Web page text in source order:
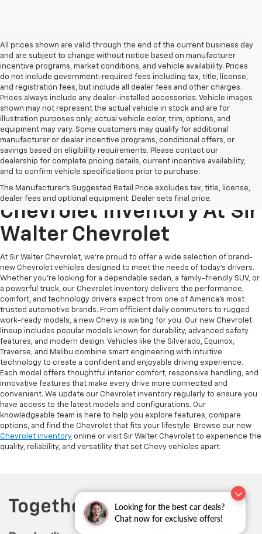
Looking for the best car deals?
Chat now for exclusive offers!
All prices shown are valid through the end of the current business day
and are subject to change without notice based on manufacturer
incentive programs, market conditions, and vehicle availability. Prices
do not include government-required fees including tax, title, license,
and registration fees, but include all dealer fees and other charges.
Prices always include any dealer-installed accessories. Vehicle images
shown may not represent the actual vehicle in stock and are for
illustration purposes only; actual vehicle color, trim, options, and
equipment may vary. Some customers may qualify for additional
manufacturer or dealer incentive programs, conditional offers, or
savings based on eligibility requirements. Please contact our
dealership for complete pricing details, current incentive availability,
and to confirm vehicle specifications prior to purchase.
The Manufacturer's Suggested Retail Price excludes tax, title, license,
dealer fees and optional equipment. Dealer sets final price.
Explore Our New
Chevrolet Inventory At Sir
Walter Chevrolet
At Sir Walter Chevrolet, we’re proud to offer a wide selection of brand-
new Chevrolet vehicles designed to meet the needs of today’s drivers.
Whether you’re looking for a dependable sedan, a family-friendly SUV, or
a powerful truck, our Chevrolet inventory delivers the performance,
comfort, and technology drivers expect from one of America’s most
trusted automotive brands. From efficient daily commuters to rugged
work-ready models, a new Chevy is waiting for you. Our new Chevrolet
lineup includes popular models known for durability, advanced safety
features, and modern design. Vehicles like the Silverado, Equinox,
Traverse, and Malibu combine smart engineering with intuitive
technology to create a confident and enjoyable driving experience.
Each model offers thoughtful interior comfort, responsive handling, and
innovative features that make every drive more connected and
convenient. We update our Chevrolet inventory regularly to ensure you
have access to the latest models and configurations. Our
knowledgeable team is here to help you explore features, compare
options, and find the Chevrolet that fits your lifestyle. Browse our new
Chevrolet inventory online or visit Sir Walter Chevrolet to experience the
quality, reliability, and versatility that set Chevy vehicles apart.